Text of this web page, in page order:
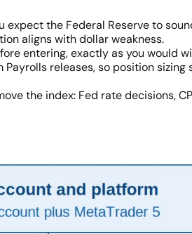
the Federal Reserve to
aligns with dollar weakness.
entering, exactly as you would
releases, so position
the index: Fed rate decisions,